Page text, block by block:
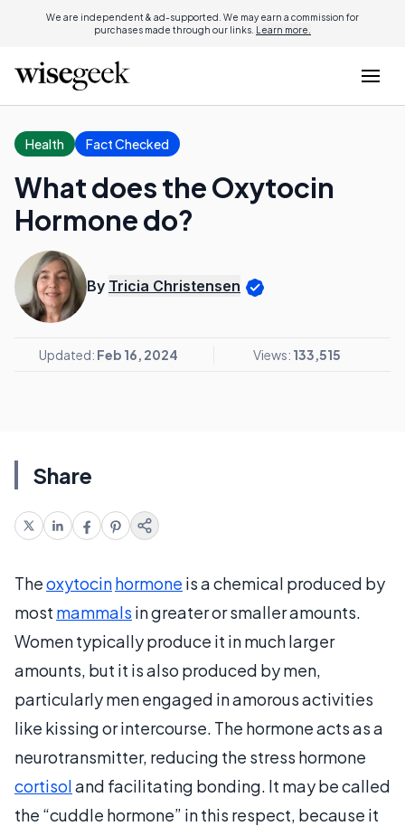
We are independent & ad-supported. We may earn a commission for
purchases made through our links. Learn more.
Health Fact Checked
What does the Oxytocin
Hormone do?
By Tricia Christensen
Updated: Feb 16, 2024 Views: 133,515
Share
Theoxytocinhormone is a chemical produced by
most mammals in greater or smaller amounts.
Women typically produce it in much larger
amounts, but it is also produced by men,
particularly men engaged in amorous activities
like kissing or intercourse. The hormone acts as a
neurotransmitter, reducing the stress hormone
cortisoland facilitating bonding. It may be called
the “cuddle hormone” in this respect, because it